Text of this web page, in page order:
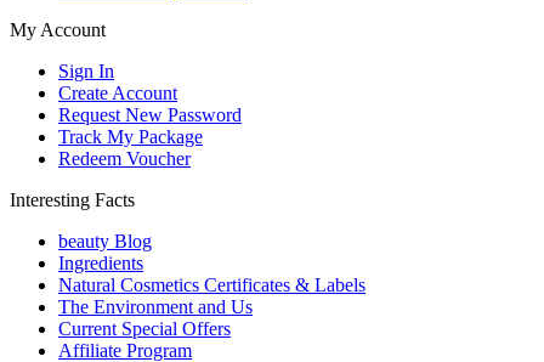
My Account
Sign In
Create Account
Request New Password
Track My Package
Redeem Voucher
Interesting Facts
beauty Blog
Ingredients
Natural Cosmetics Certificates & Labels
The Environment and Us
Current Special Offers
Affiliate Program